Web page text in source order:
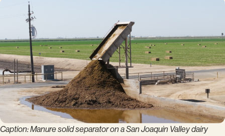
Caption: Manure solid separator on a San Joaquin Valley dairy